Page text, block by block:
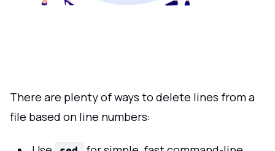
There are plenty of ways to delete lines from a
file based on line numbers: